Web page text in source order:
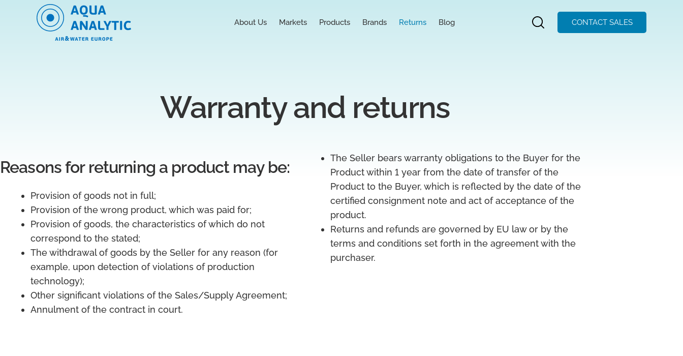
About Us Markets Products Brands Returns Blog CONTACT SALES
Warranty and returns
Reasons for returning a product may be:
Provision of goods not in full;
Provision of the wrong product, which was paid for;
Provision of goods, the characteristics of which do not
correspond to the stated;
The withdrawal of goods by the Seller for any reason (for
example, upon detection of violations of production
technology);
Other significant violations of the Sales/Supply Agreement;
Annulment of the contract in court.
The Seller bears warranty obligations to the Buyer for the
Product within 1 year from the date of transfer of the
Product to the Buyer, which is reflected by the date of the
certified consignment note and act of acceptance of the
product.
Returns and refunds are governed by EU law or by the
terms and conditions set forth in the agreement with the
purchaser.